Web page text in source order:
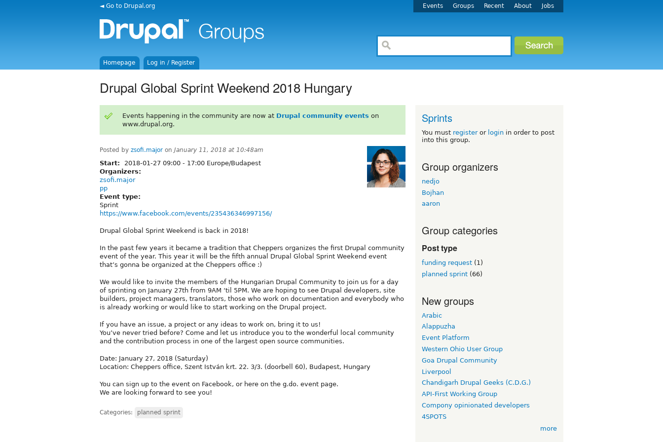
◄ Go to Drupal.org Events Groups Recent About Jobs
Homepage Log in / Register
Drupal Global Sprint Weekend 2018 Hungary
Events happening in the community are now at Drupal community events on
www.drupal.org.
Posted by zsofi.major on January 11, 2018 at 10:48am
Start: 2018-01-27 09:00 - 17:00 Europe/Budapest
Organizers:
zsofi.major
pp
Event type:
Sprint
https://www.facebook.com/events/235436346997156/
Drupal Global Sprint Weekend is back in 2018!
In the past few years it became a tradition that Cheppers organizes the first Drupal community
event of the year. This year it will be the fifth annual Drupal Global Sprint Weekend event
that’s gonna be organized at the Cheppers office :)
We would like to invite the members of the Hungarian Drupal Community to join us for a day
of sprinting on January 27th from 9AM ‘til 5PM. We are hoping to see Drupal developers, site
builders, project managers, translators, those who work on documentation and everybody who
is already working or would like to start working on the Drupal project.
If you have an issue, a project or any ideas to work on, bring it to us!
You’ve never tried before? Come and let us introduce you to the wonderful local community
and the contribution process in one of the largest open source communities.
Date: January 27, 2018 (Saturday)
Location: Cheppers office, Szent István krt. 22. 3/3. (doorbell 60), Budapest, Hungary
You can sign up to the event on Facebook, or here on the g.do. event page.
We are looking forward to see you!
Categories: planned sprint
Sprints
You must registeror login in order to post
into this group.
Group organizers
nedjo
Bojhan
aaron
Group categories
Post type
funding request (1)
planned sprint (66)
New groups
Arabic
Alappuzha
Event Platform
Western Ohio User Group
Goa Drupal Community
Liverpool
Chandigarh Drupal Geeks (C.D.G.)
API-First Working Group
Compony opinionated developers
4SPOTS
more